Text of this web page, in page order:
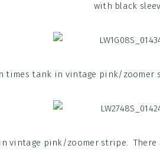
with black
times tank in vintage pink/zoomer
vintage pink/zoomer stripe. There